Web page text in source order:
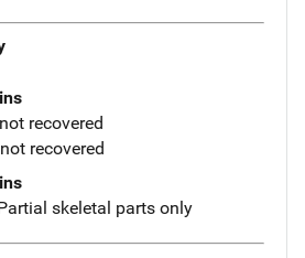
recovered
recovered
skeletal parts only